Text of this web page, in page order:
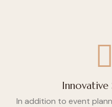
Innovative
In addition to event